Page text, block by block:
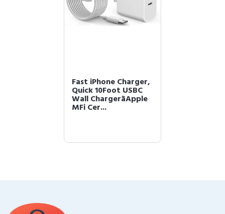
Fast iPhone Charger,
Quick 10Foot USBC
Wall ChargerãApple
MFi Cer...